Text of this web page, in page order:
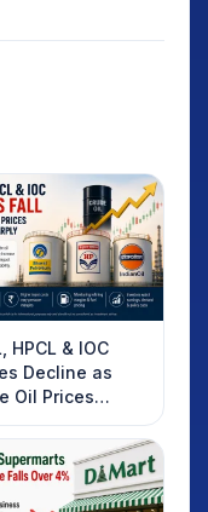
HPCL & IOC
Decline as
Oil Prices
What
Should